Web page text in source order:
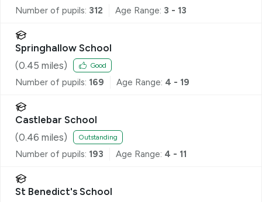
Number of pupils: 312 Age Range: 3 - 13
Springhallow School
(0.45 miles) Good
Number of pupils: 169 Age Range: 4 - 19
Castlebar School
(0.46 miles) Outstanding
Number of pupils: 193 Age Range: 4 - 11
St Benedict's School